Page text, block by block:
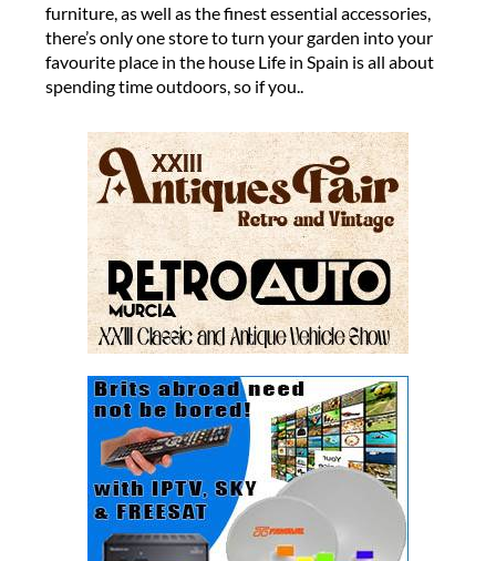
furniture, as well as the finest essential accessories,
there’s only one store to turn your garden into your
favourite place in the house Life in Spain is all about
spending time outdoors, so if you..